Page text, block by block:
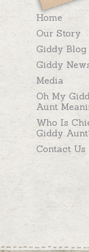
Home
Our Story
Giddy Blog
Giddy
Media
Oh My
Aunt
Who Is
Giddy
Contact Us